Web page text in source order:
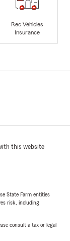
Rec Vehicles
Insurance
this website
State Farm entities
risk, including
consult a tax or legal